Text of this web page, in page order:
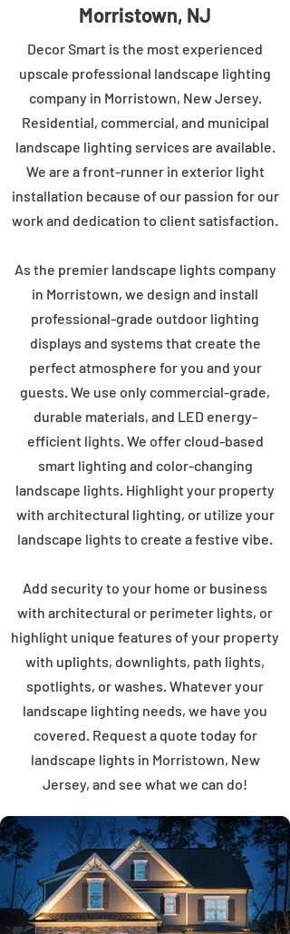
Morristown, NJ
Decor Smart is the most experienced
upscale professional landscape lighting
company in Morristown, New Jersey.
Residential, commercial, and municipal
landscape lighting services are available.
We are a front-runner in exterior light
installation because of our passion for our
work and dedication to client satisfaction.
As the premier landscape lights company
in Morristown, we design and install
professional-grade outdoor lighting
displays and systems that create the
perfect atmosphere for you and your
guests. We use only commercial-grade,
durable materials, and LED energy-
efficient lights. We offer cloud-based
smart lighting and color-changing
landscape lights. Highlight your property
with architectural lighting, or utilize your
landscape lights to create a festive vibe.
Add security to your home or business
with architectural or perimeter lights, or
highlight unique features of your property
with uplights, downlights, path lights,
spotlights, or washes. Whatever your
landscape lighting needs, we have you
covered. Request a quote today for
landscape lights in Morristown, New
Jersey, and see what we can do!